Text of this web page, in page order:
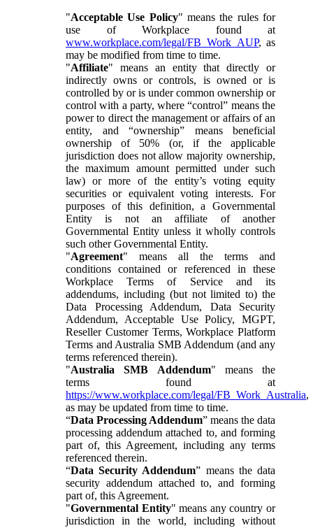
"Acceptable Use Policy" means the rules for
use of Workplace found at
www.workplace.com/legal/FB_Work_AUP, as
may be modified from time to time.
"Affiliate" means an entity that directly or
indirectly owns or controls, is owned or is
controlled by or is under common ownership or
control with a party, where “control” means the
power to direct the management or affairs of an
entity, and “ownership” means beneficial
ownership of 50% (or, if the applicable
jurisdiction does not allow majority ownership,
the maximum amount permitted under such
law) or more of the entity’s voting equity
securities or equivalent voting interests. For
purposes of this definition, a Governmental
Entity is not an affiliate of another
Governmental Entity unless it wholly controls
such other Governmental Entity.
"Agreement" means all the terms and
conditions contained or referenced in these
Workplace Terms of Service and its
addendums, including (but not limited to) the
Data Processing Addendum, Data Security
Addendum, Acceptable Use Policy, MGPT,
Reseller Customer Terms, Workplace Platform
Terms and Australia SMB Addendum (and any
terms referenced therein).
"Australia SMB Addendum" means the
terms found at
https://www.workplace.com/legal/FB_Work_Australia,
as may be updated from time to time.
“Data Processing Addendum” means the data
processing addendum attached to, and forming
part of, this Agreement, including any terms
referenced therein.
“Data Security Addendum” means the data
security addendum attached to, and forming
part of, this Agreement.
"Governmental Entity" means any country or
jurisdiction in the world, including without